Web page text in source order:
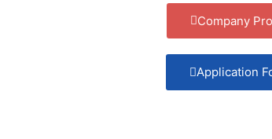
Company
Application